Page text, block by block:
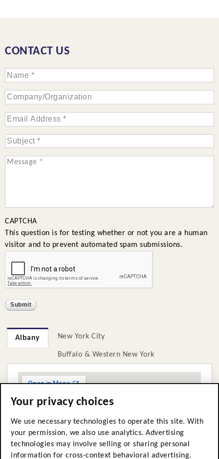
CONTACT US
CAPTCHA
This question is for testing whether or not you are a human
visitor and to prevent automated spam submissions.
Albany New York City
Buffalo & Western New York
Your privacy choices
We use necessary technologies to operate this site. With
your permission, we also use analytics. Advertising
technologies may involve selling or sharing personal
information for cross-context behavioral advertising.